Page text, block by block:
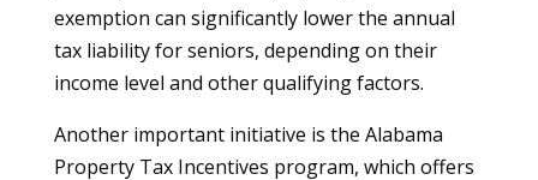
exemption can significantly lower the annual
tax liability for seniors, depending on their
income level and other qualifying factors.
Another important initiative is the Alabama
Property Tax Incentives program, which offers